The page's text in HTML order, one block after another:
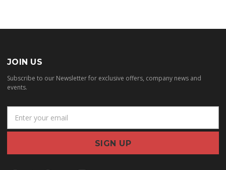
JOIN US
Subscribe to our Newsletter for exclusive offers, company news and
events.
a
l